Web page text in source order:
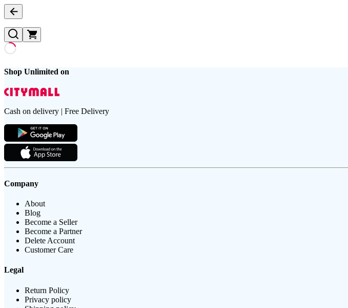
Shop Unlimited on
Cash on delivery | Free Delivery
Company
About
Blog
Become a Seller
Become a Partner
Delete Account
Customer Care
Legal
Return Policy
Privacy policy